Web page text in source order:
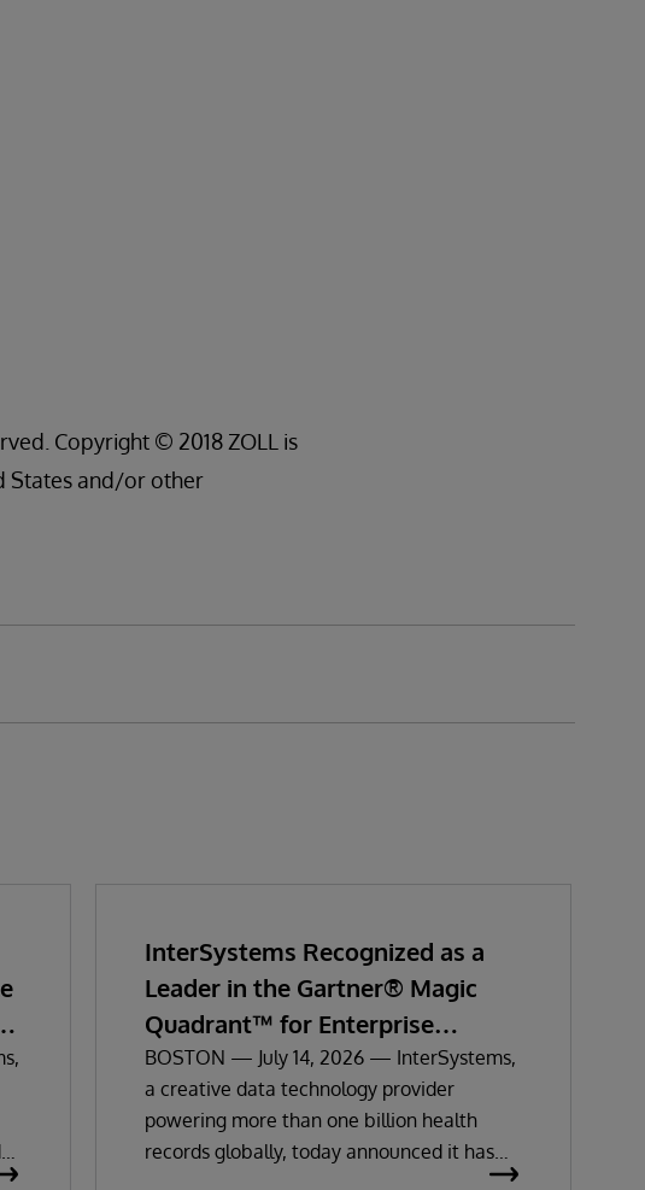
Copyright © 2018 ZOLL is
States and/or other
InterSystems Recognized as a
Leader in the Gartner® Magic
Quadrant™ for Enterprise
Electronic Health Records
BOSTON — July 14, 2026 — InterSystems,
a creative data technology provider
powering more than one billion health
records globally, today announced it has
been recognized as a Leader in the 2026